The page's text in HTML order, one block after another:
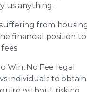
us anything.
from housing
financial position to
Win, No Fee legal
individuals to obtain